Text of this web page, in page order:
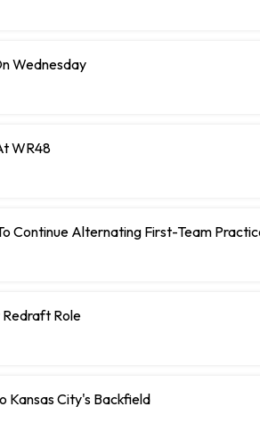
Wednesday
WR48
Continue Alternating First-Team
Role
Kansas City's Backfield